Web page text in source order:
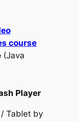
course
(Java
Player
Tablet by